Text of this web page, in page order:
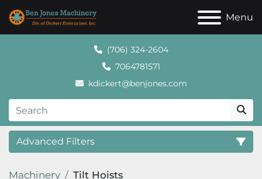
Menu
(706) 324-2604
7064781571
kdickert@benjones.com
Advanced Filters
Category
Machinery Tilt Hoists